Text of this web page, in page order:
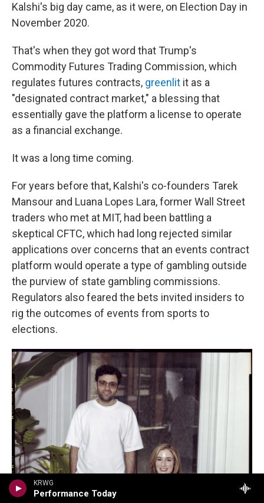
KRWG
Performance Today
Kalshi's big day came, as it were, on Election Day in
November 2020.
That's when they got word that Trump's
Commodity Futures Trading Commission, which
regulates futures contracts, greenlit it as a
"designated contract market," a blessing that
essentially gave the platform a license to operate
as a financial exchange.
It was a long time coming.
For years before that, Kalshi's co-founders Tarek
Mansour and Luana Lopes Lara, former Wall Street
traders who met at MIT, had been battling a
skeptical CFTC, which had long rejected similar
applications over concerns that an events contract
platform would operate a type of gambling outside
the purview of state gambling commissions.
Regulators also feared the bets invited insiders to
rig the outcomes of events from sports to
elections.